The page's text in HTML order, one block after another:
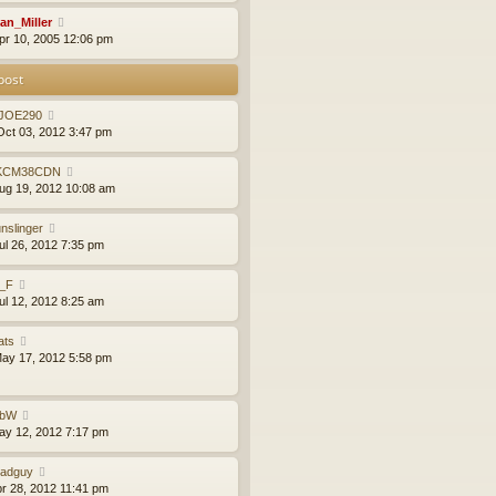
10, 2005 12:06 pm
03, 2012 3:47 pm
19, 2012 10:08 am
26, 2012 7:35 pm
12, 2012 8:25 am
17, 2012 5:58 pm
12, 2012 7:17 pm
28, 2012 11:41 pm